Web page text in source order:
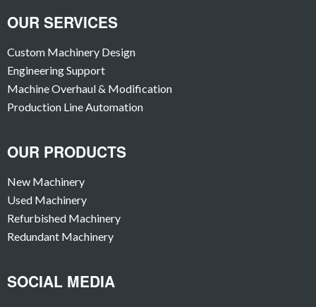
OUR SERVICES
Custom Machinery Design
Engineering Support
Machine Overhaul & Modification
Production Line Automation
OUR PRODUCTS
New Machinery
Used Machinery
Refurbished Machinery
Redundant Machinery
SOCIAL MEDIA